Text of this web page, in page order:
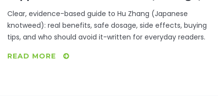
Safety, and Buying Tips
Clear, evidence-based guide to Hu Zhang (Japanese
knotweed): real benefits, safe dosage, side effects, buying
tips, and who should avoid it-written for everyday readers.
READ MORE